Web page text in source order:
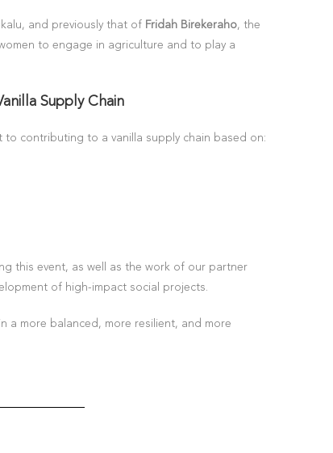
and previously that of Fridah Birekeraho, the
to engage in agriculture and to play a
Supply Chain
to contributing to a vanilla supply chain based on:
this event, as well as the work of our partner
of high-impact social projects.
a more balanced, more resilient, and more